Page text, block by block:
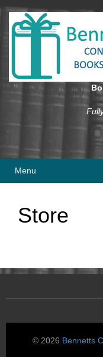
Skip
content
Skip
main
Menu
Store
© 2026 Bennetts